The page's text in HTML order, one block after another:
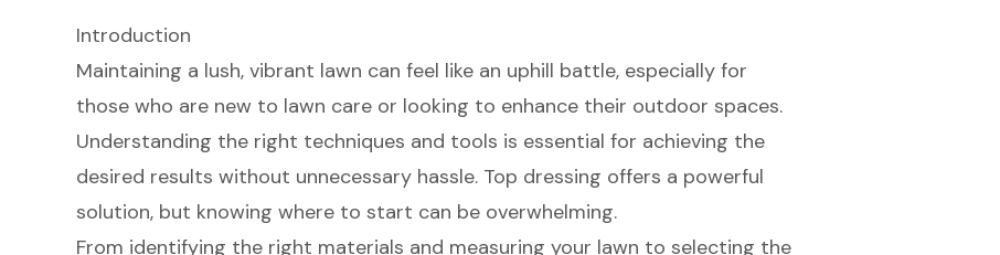
Introduction
Maintaining a lush, vibrant lawn can feel like an uphill battle, especially for
those who are new to lawn care or looking to enhance their outdoor spaces.
Understanding the right techniques and tools is essential for achieving the
desired results without unnecessary hassle. Top dressing offers a powerful
solution, but knowing where to start can be overwhelming.
From identifying the right materials and measuring your lawn to selecting the